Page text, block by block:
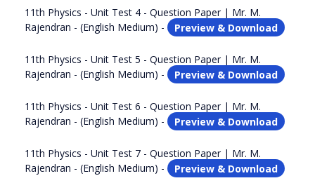
11th Physics - Unit Test 4 - Question Paper | Mr. M.
Rajendran - (English Medium) -
Preview & Download
11th Physics - Unit Test 5 - Question Paper | Mr. M.
Rajendran - (English Medium) -
Preview & Download
11th Physics - Unit Test 6 - Question Paper | Mr. M.
Rajendran - (English Medium) -
Preview & Download
11th Physics - Unit Test 7 - Question Paper | Mr. M.
Rajendran - (English Medium) -
Preview & Download